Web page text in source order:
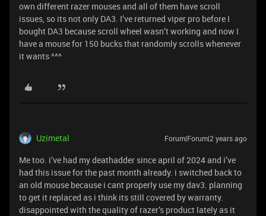
own different razer mouses and all of them have scroll
issues, so its not only DA3. I’ve returned viper pro before I
bought DA3 because scroll wheel wasn’t working and now I
have a mouse for 150 bucks that randomly scrolls whenever
it wants ^^^
Uzimetal Forum|Forum|2 years ago
Me too. i’ve had my deathadder since april of 2024 and i’ve
had this issue for the past month already. i switched back to
an old mouse because i cant properly use my dav3. planning
to get it replaced as i think its still covered by warranty.
disappointed with the quality of razer’s product lately as it